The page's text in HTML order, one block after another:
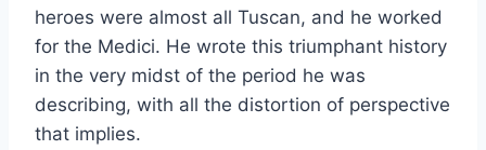
heroes were almost all Tuscan, and he worked
for the Medici. He wrote this triumphant history
in the very midst of the period he was
describing, with all the distortion of perspective
that implies.